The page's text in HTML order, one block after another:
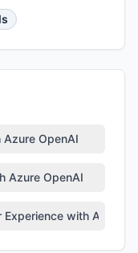
OpenAI
Azure OpenAI
with Azure AI